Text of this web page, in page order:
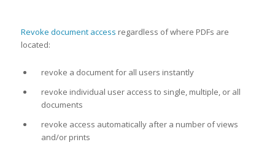
Revoke document access regardless of where PDFs are
located:
revoke a document for all users instantly
revoke individual user access to single, multiple, or all
documents
revoke access automatically after a number of views
and/or prints